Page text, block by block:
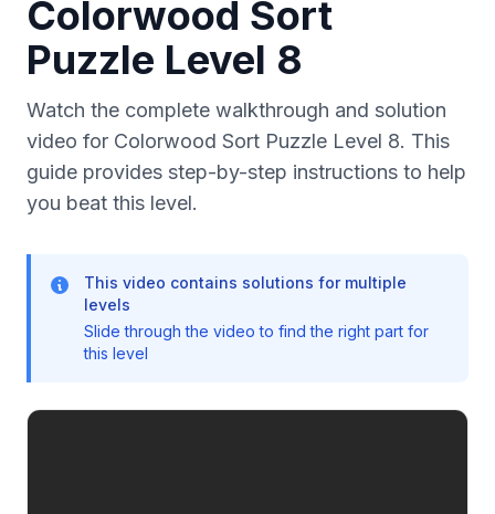
Colorwood Sort
Puzzle Level 8
Watch the complete walkthrough and solution
video for Colorwood Sort Puzzle Level 8. This
guide provides step-by-step instructions to help
you beat this level.
This video contains solutions for multiple
levels
Slide through the video to find the right part for
this level